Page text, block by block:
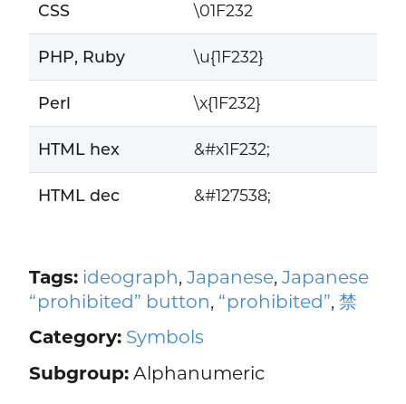
CSS \01F232
PHP, Ruby \u{1F232}
Perl \x{1F232}
HTML hex &#x1F232;
HTML dec &#127538;
Tags: ideograph, Japanese, Japanese
“prohibited” button, “prohibited”, 禁
Category: Symbols
Subgroup:Alphanumeric